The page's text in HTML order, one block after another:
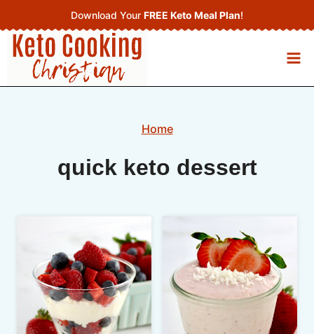
to
content
Download Your FREE Keto Meal Plan!
Home
quick keto dessert